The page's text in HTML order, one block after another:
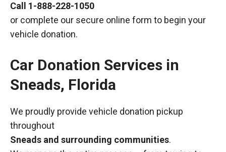
Call 1-888-228-1050
or complete our secure online form to begin your
vehicle donation.
Car Donation Services in
Sneads, Florida
We proudly provide vehicle donation pickup
throughout
Sneads and surrounding communities.